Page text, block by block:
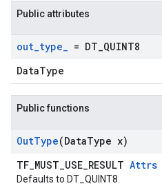
Public attributes
out_type_ = DT QUINT8
DataType
Public functions
OutType(DataType x)
TF_MUST_USE_RESULT Attrs
Defaults to DT_QUINT8.